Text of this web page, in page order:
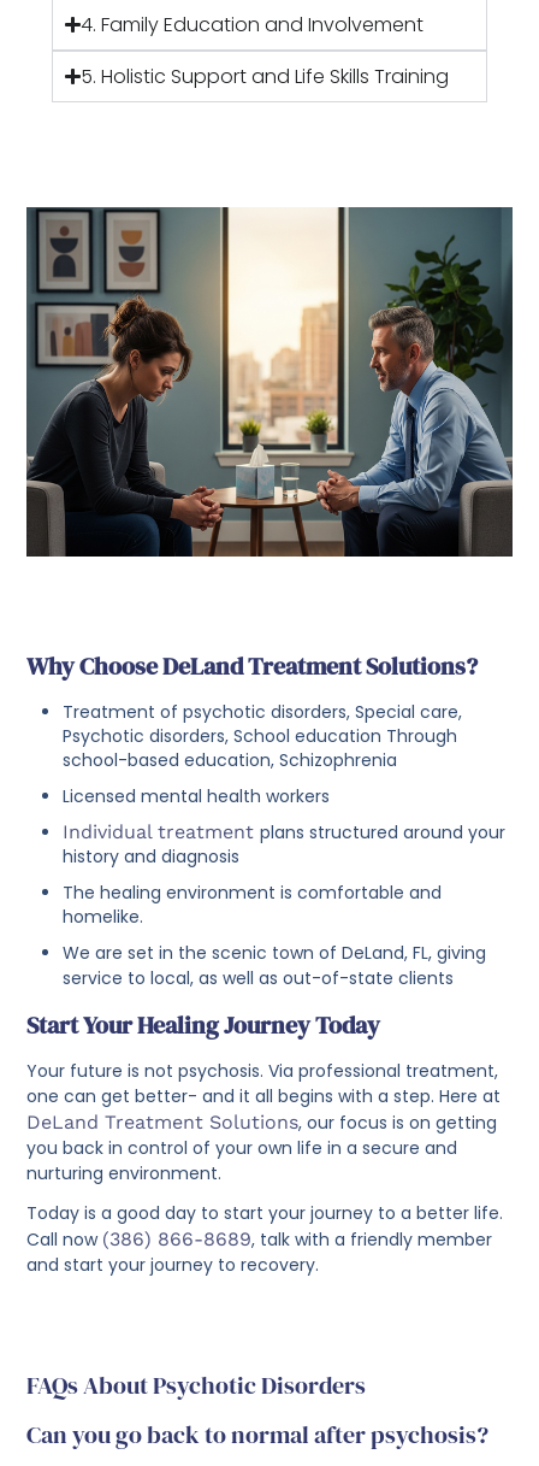
4. Family Education and Involvement
5. Holistic Support and Life Skills Training
Why Choose DeLand Treatment Solutions?
Treatment of psychotic disorders, Special care,
Psychotic disorders, School education Through
school-based education, Schizophrenia
Licensed mental health workers
Individual treatmentplans structured around your
history and diagnosis
The healing environment is comfortable and
homelike.
We are set in the scenic town of DeLand, FL, giving
service to local, as well as out-of-state clients
Start Your Healing Journey Today
Your future is not psychosis. Via professional treatment,
one can get better- and it all begins with a step. Here at
DeLand Treatment Solutions, our focus is on getting
you back in control of your own life in a secure and
nurturing environment.
Today is a good day to start your journey to a better life.
Call now (386) 866-8689, talk with a friendly member
and start your journey to recovery.
FAQs About Psychotic Disorders
Can you go back to normal after psychosis?